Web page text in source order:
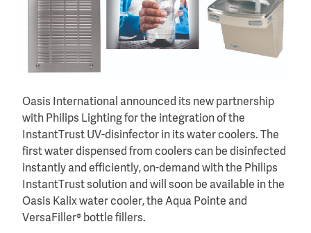
Oasis International announced its new partnership
with Philips Lighting for the integration of the
InstantTrust UV-disinfector in its water coolers. The
first water dispensed from coolers can be disinfected
instantly and efficiently, on-demand with the Philips
InstantTrust solution and will soon be available in the
Oasis Kalix water cooler, the Aqua Pointe and
VersaFiller® bottle fillers.